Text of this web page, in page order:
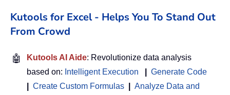
Kutools for Excel - Helps You To Stand Out
From Crowd
🤖 Kutools AI Aide: Revolutionize data analysis
based on: Intelligent Execution
Generate Code
Create Custom Formulas
Analyze Data and